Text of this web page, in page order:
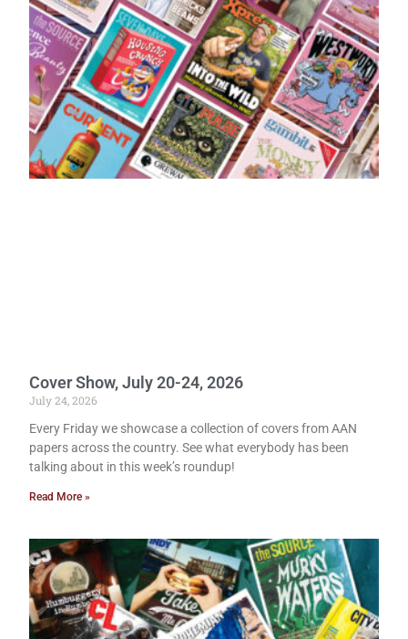
Cover Show, July 20-24, 2026
July 24, 2026
Every Friday we showcase a collection of covers from AAN
papers across the country. See what everybody has been
talking about in this week’s roundup!
Read More »